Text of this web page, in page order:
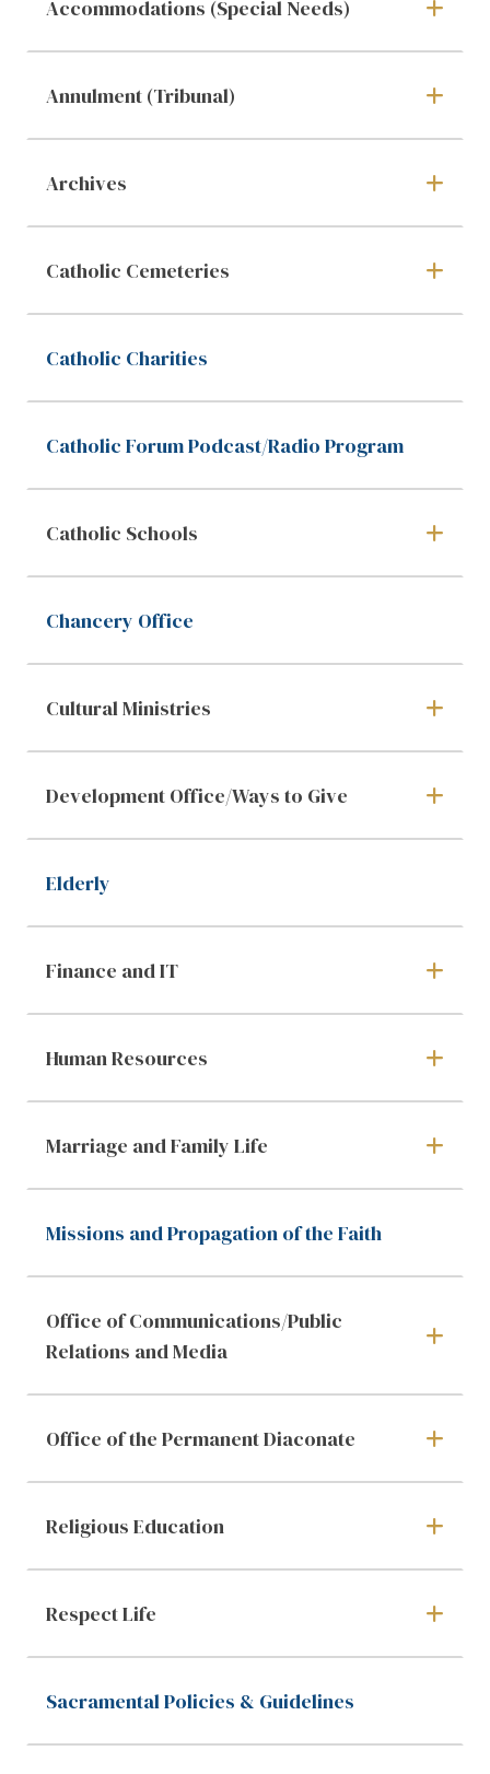
Accommodations (Special Needs)
Annulment (Tribunal)
Archives
Catholic Cemeteries
Catholic Charities
Catholic Forum Podcast/Radio Program
Catholic Schools
Chancery Office
Cultural Ministries
Development Office/Ways to Give
Elderly
Finance and IT
Human Resources
Marriage and Family Life
Missions and Propagation of the Faith
Office of Communications/Public
Relations and Media
Office of the Permanent Diaconate
Religious Education
Respect Life
Sacramental Policies & Guidelines